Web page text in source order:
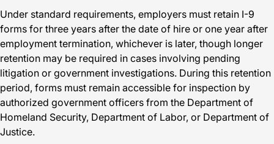
Under standard requirements, employers must retain I-9
forms for three years after the date of hire or one year after
employment termination, whichever is later, though longer
retention may be required in cases involving pending
litigation or government investigations. During this retention
period, forms must remain accessible for inspection by
authorized government officers from the Department of
Homeland Security, Department of Labor, or Department of
Justice.